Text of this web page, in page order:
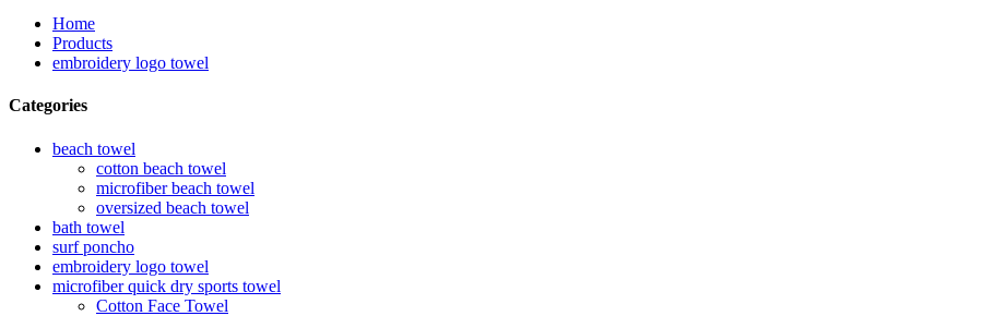
Home
Products
embroidery logo towel
Categories
beach towel
cotton beach towel
microfiber beach towel
oversized beach towel
bath towel
surf poncho
embroidery logo towel
microfiber quick dry sports towel
Cotton Face Towel